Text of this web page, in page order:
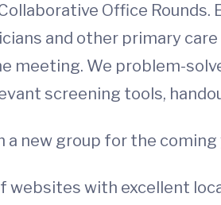
Office
and other primary
meeting. We problem-
screening tools,
new group for the
websites with excellent